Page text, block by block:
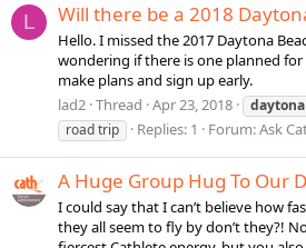
L Will there be a 2018
Hello. I missed the 2017 Daytona
wondering if there is one planned for
make plans and sign up early.
lad2 Thread Apr 23, 2018 daytona
road trip
Replies: 1 Forum:Ask
A Huge Group Hug To Our
I could say that I can’t believe how
they all seem to fly by don’t they?!